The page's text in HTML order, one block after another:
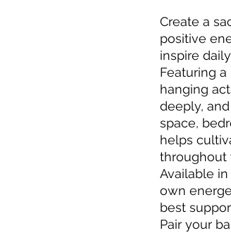
Create a
positive
inspire
Featuring
hanging
deeply,
space,
helps
throughout
Available
own
best
Pair your